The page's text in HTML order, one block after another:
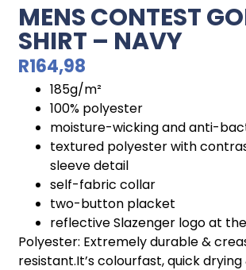
MENS CONTEST
SHIRT – NAVY
R164,98
185g/m²
100% polyester
moisture-wicking and anti-
textured polyester with
sleeve detail
self-fabric collar
two-button placket
reflective Slazenger logo at
Polyester: Extremely durable &
resistant.It’s colourfast, quick